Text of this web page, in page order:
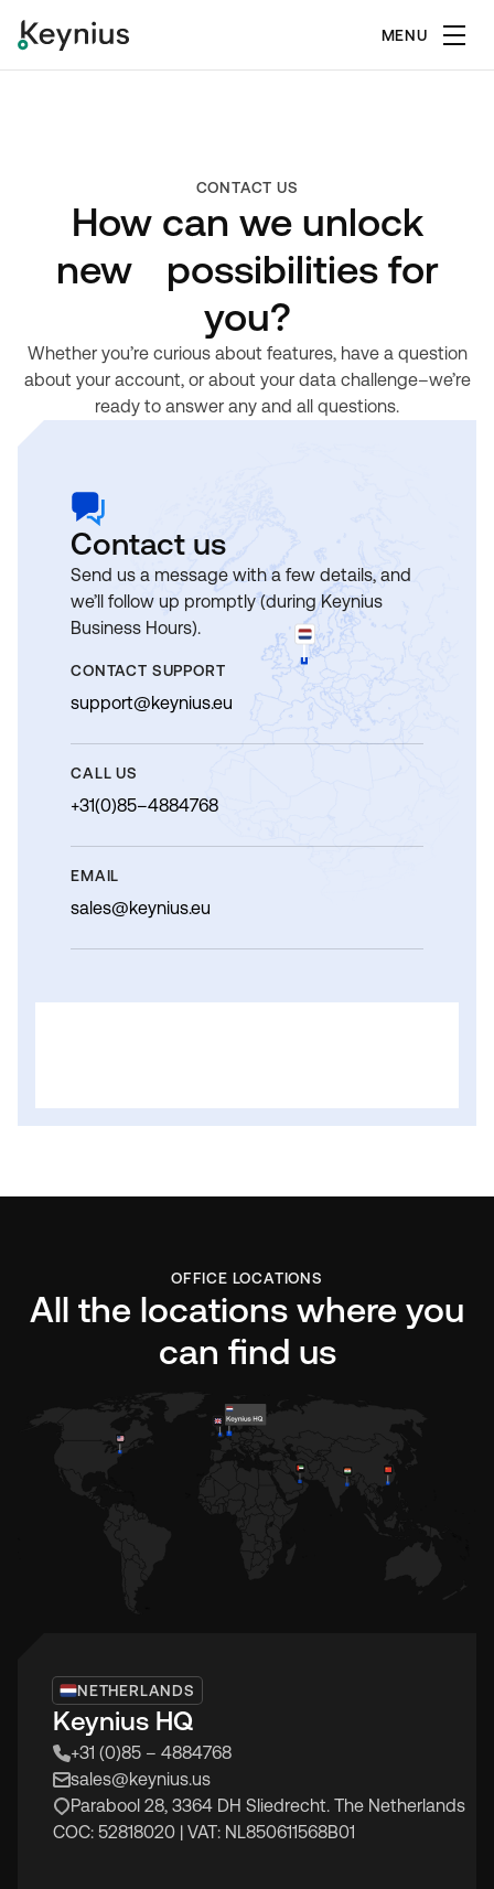
MENU
CONTACT US
How can we unlock
new possibilities for
you?
Whether you’re curious about features, have a question
about your account, or about your data challenge–we’re
ready to answer any and all questions.
Contact us
Send us a message with a few details, and
we’ll follow up promptly (during Keynius
Business Hours).
CONTACT SUPPORT
support@keynius.eu
CALL US
+31(0)85–4884768
EMAIL
sales@keynius.eu
OFFICE LOCATIONS
All the locations where you
can find us
NETHERLANDS
Keynius HQ
+31 (0)85 – 4884768
sales@keynius.us
Parabool 28, 3364 DH Sliedrecht. The Netherlands
COC: 52818020 | VAT: NL850611568B01